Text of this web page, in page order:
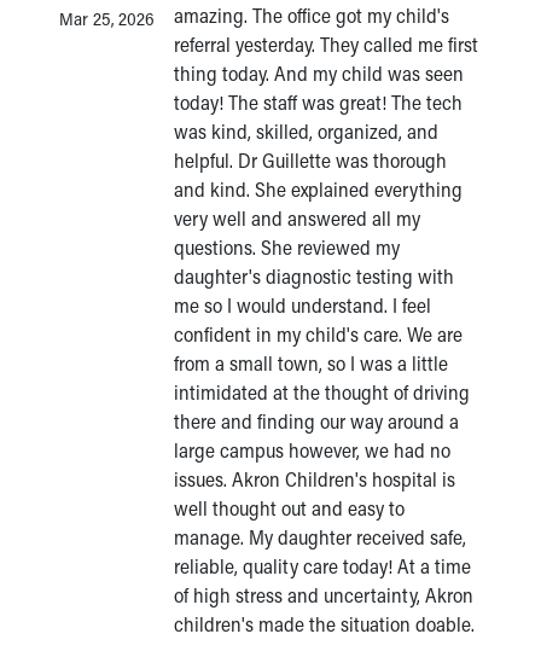
Mar 25, 2026
amazing. The office got my child's
referral yesterday. They called me first
thing today. And my child was seen
today! The staff was great! The tech
was kind, skilled, organized, and
helpful. Dr Guillette was thorough
and kind. She explained everything
very well and answered all my
questions. She reviewed my
daughter's diagnostic testing with
me so I would understand. I feel
confident in my child's care. We are
from a small town, so I was a little
intimidated at the thought of driving
there and finding our way around a
large campus however, we had no
issues. Akron Children's hospital is
well thought out and easy to
manage. My daughter received safe,
reliable, quality care today! At a time
of high stress and uncertainty, Akron
children's made the situation doable.